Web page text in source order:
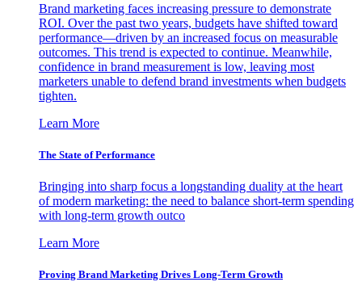
Brand marketing faces increasing pressure to demonstrate
ROI. Over the past two years, budgets have shifted toward
performance—driven by an increased focus on measurable
outcomes. This trend is expected to continue. Meanwhile,
confidence in brand measurement is low, leaving most
marketers unable to defend brand investments when budgets
tighten.
Learn More
The State of Performance
Bringing into sharp focus a longstanding duality at the heart
of modern marketing: the need to balance short-term spending
with long-term growth outco
Learn More
Proving Brand Marketing Drives Long-Term Growth